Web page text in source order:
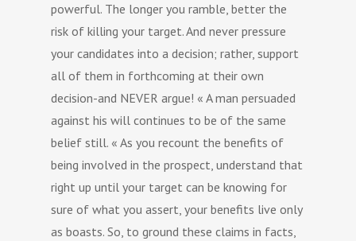
powerful. The longer you ramble, better the
risk of killing your target. And never pressure
your candidates into a decision; rather, support
all of them in forthcoming at their own
decision-and NEVER argue! « A man persuaded
against his will continues to be of the same
belief still. « As you recount the benefits of
being involved in the prospect, understand that
right up until your target can be knowing for
sure of what you assert, your benefits live only
as boasts. So, to ground these claims in facts,